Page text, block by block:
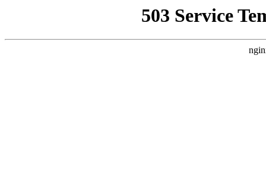
503 Service